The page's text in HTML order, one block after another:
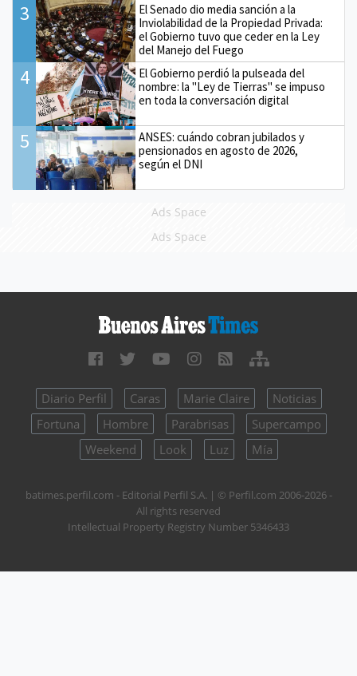
3
El Senado dio media sanción a la
Inviolabilidad de la Propiedad Privada:
el Gobierno tuvo que ceder en la Ley
del Manejo del Fuego
4
El Gobierno perdió la pulseada del
nombre: la "Ley de Tierras" se impuso
en toda la conversación digital
5
ANSES: cuándo cobran jubilados y
pensionados en agosto de 2026,
según el DNI
Ads Space
Ads Space
Diario Perfil Caras Marie Claire
Noticias
Fortuna
Hombre Parabrisas
Supercampo
Weekend
Look Luz Mía
batimes.perfil.com - Editorial Perfil S.A. | © Perfil.com 2006-2026 -
All rights reserved
Intellectual Property Registry Number 5346433